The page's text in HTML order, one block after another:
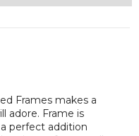
Frames makes a
adore. Frame is
perfect addition